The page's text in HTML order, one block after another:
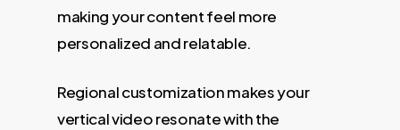
making your content feel more
personalized and relatable.
Regional customization makes your
vertical video resonate with the